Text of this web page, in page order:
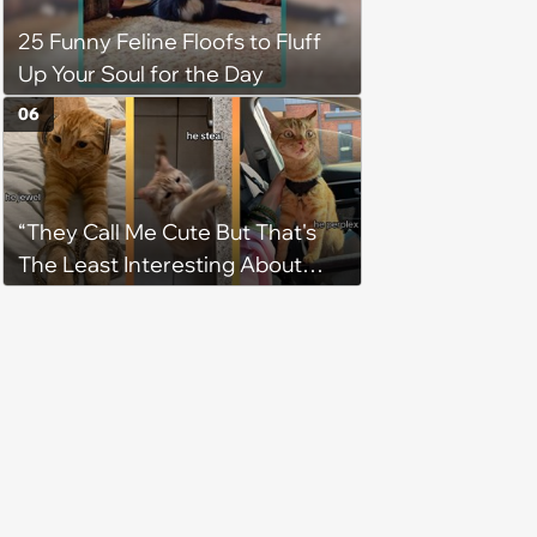
25 Funny Feline Floofs to Fluff
Up Your Soul for the Day
“They Call Me Cute But That's
The Least Interesting About
06